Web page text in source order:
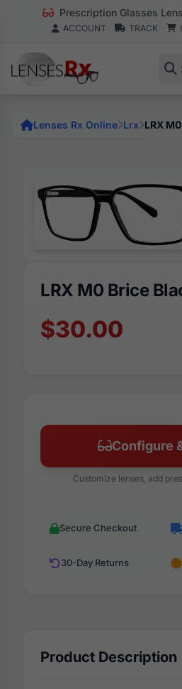
Prescription Glasses
ACCOUNT TRACK
Lenses Rx Online Lrx LRX
LRX M0 Brice
$30.00
Configure
Customize lenses, add
Secure Checkout
30-Day Returns
Product Description